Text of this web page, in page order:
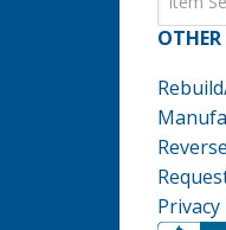
OTHER
Privacy